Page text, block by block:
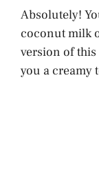
Absolutely!
coconut milk
version of
you a creamy